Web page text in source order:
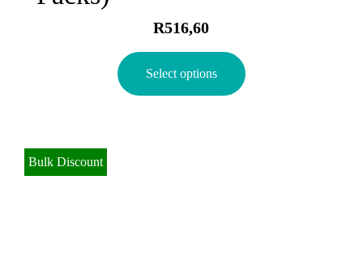
R516,60
Select options
Bulk Discount